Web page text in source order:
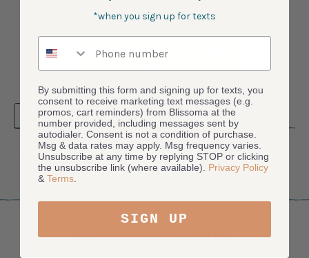
0
ASK A QUESTION WRITE A REVIEW
Product Reviews(0)
SORT BY:
YOU MAY ALSO LIKE
*when you sign up for texts
By submitting this form and signing up for texts, you
consent to receive marketing text messages (e.g.
promos, cart reminders) from Blissoma at the
number provided, including messages sent by
autodialer. Consent is not a condition of purchase.
Msg & data rates may apply. Msg frequency varies.
Unsubscribe at any time by replying STOP or clicking
the unsubscribe link (where available). Privacy Policy
& Terms.
SIGN UP